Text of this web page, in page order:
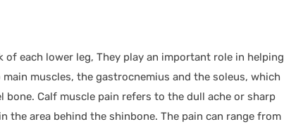
each lower leg, They play an important role in helping
muscles, the gastrocnemius and the soleus, which
Calf muscle pain refers to the dull ache or sharp
the area behind the shinbone. The pain can range from